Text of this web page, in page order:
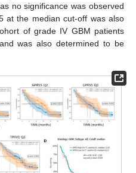
no significance was observed
at the median cut-off was also
of grade IV GBM patients
was also determined to be